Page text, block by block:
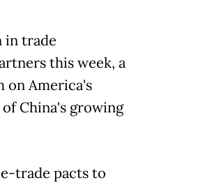
in trade
this week, a
on America's
China's growing
trade pacts to